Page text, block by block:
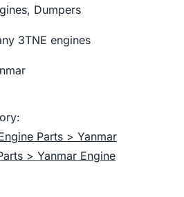
Dumpers
3TNE engines
Parts > Yanmar
> Yanmar Engine